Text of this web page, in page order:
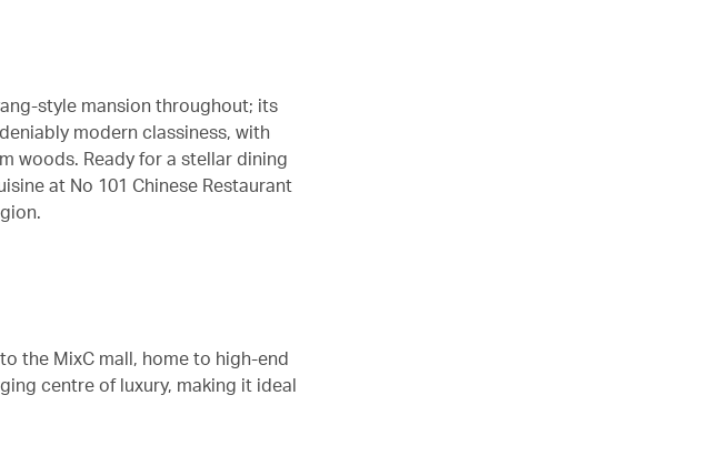
style mansion throughout; its
modern classiness, with
woods. Ready for a stellar dining
at No 101 Chinese Restaurant
the MixC mall, home to high-end
centre of luxury, making it ideal